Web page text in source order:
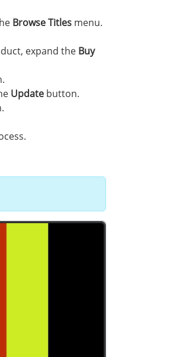
Browse Titles menu.
expand the Buy
Update button.